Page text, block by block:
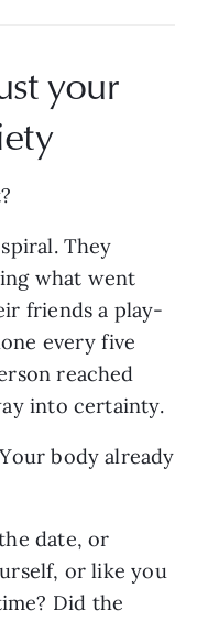
your
They
what went
friends a play-
every five
reached
into certainty.
body already
date, or
or like you
Did the